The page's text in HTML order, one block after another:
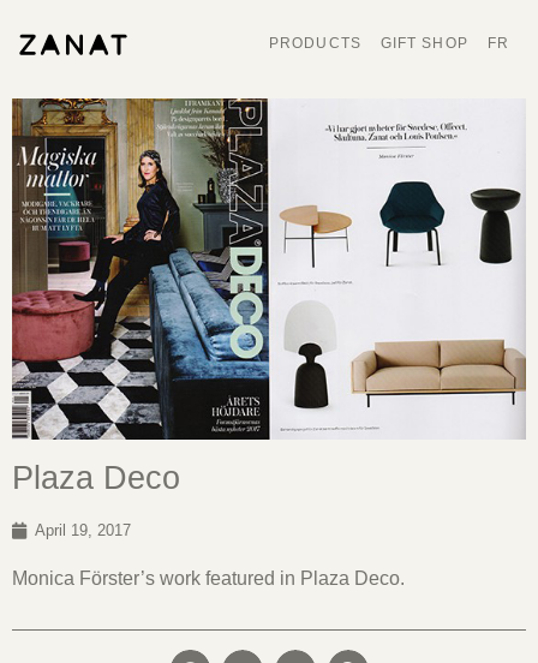
PRODUCTS GIFT SHOP FR
Plaza Deco
April 19, 2017
Monica Förster’s work featured in Plaza Deco.